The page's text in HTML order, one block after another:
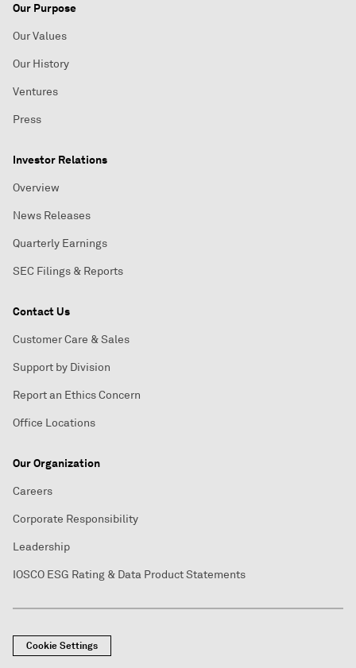
Our Purpose
Our Values
Our History
Ventures
Press
Investor Relations
Overview
News Releases
Quarterly Earnings
SEC Filings & Reports
Contact Us
Customer Care & Sales
Support by Division
Report an Ethics Concern
Office Locations
Our Organization
Careers
Corporate Responsibility
Leadership
IOSCO ESG Rating & Data Product Statements
Cookie Settings